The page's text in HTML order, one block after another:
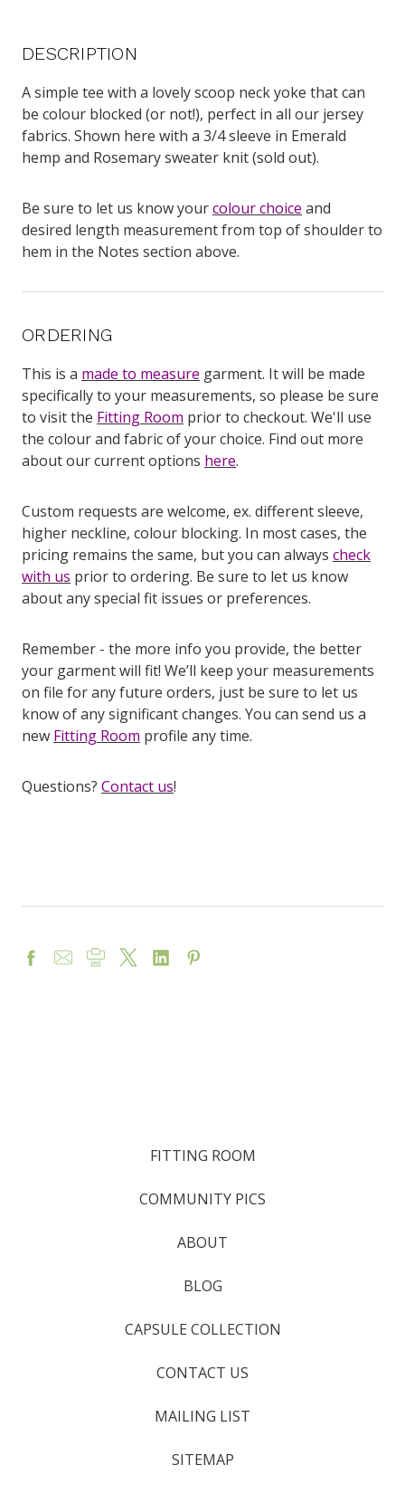
DESCRIPTION
A simple tee with a lovely scoop neck yoke that can
be colour blocked (or not!), perfect in all our jersey
fabrics. Shown here with a 3/4 sleeve in Emerald
hemp and Rosemary sweater knit (sold out).
Be sure to let us know yourcolour choice and
desired length measurement from top of shoulder to
hem in the Notes section above.
ORDERING
This is a made to measure garment. It will be made
specifically to your measurements, so please be sure
to visit the Fitting Room prior to checkout. We'll use
the colour and fabric of your choice. Find out more
about our current options here.
Custom requests are welcome, ex. different sleeve,
higher neckline, colour blocking. In most cases, the
pricing remains the same, but you can always check
with us prior to ordering. Be sure to let us know
about any special fit issues or preferences.
Remember - the more info you provide, the better
your garment will fit! We’ll keep your measurements
on file for any future orders, just be sure to let us
know of any significant changes. You can send us a
new Fitting Room profile any time.
Questions? Contact us!
FITTING ROOM
COMMUNITY PICS
ABOUT
BLOG
CAPSULE COLLECTION
CONTACT US
MAILING LIST
SITEMAP